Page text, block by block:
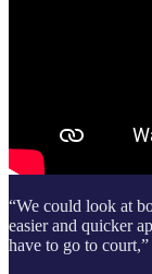
“We could look at
easier and quicker
have to go to